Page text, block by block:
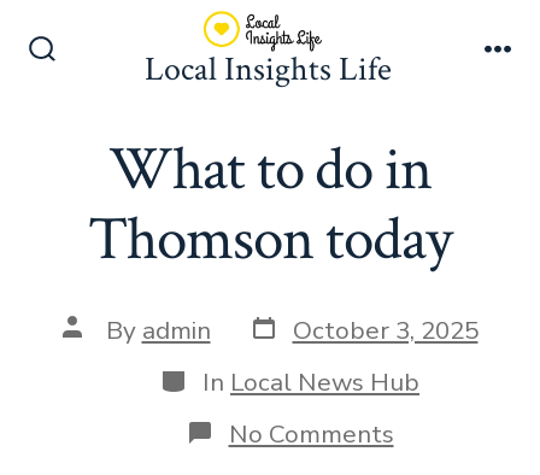
Local Insights Life
What to do in
Thomson today
Post
author
By admin Post
date
October 3, 2025
Categories
In Local News Hub
No Commentson
What